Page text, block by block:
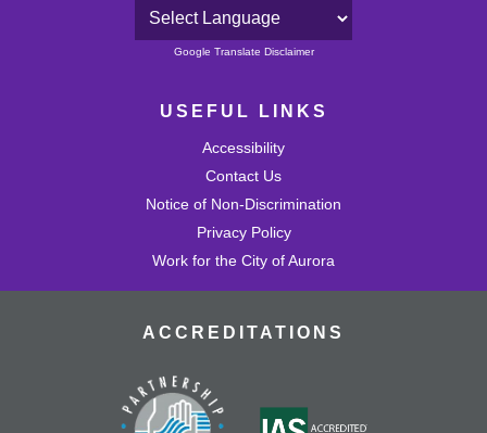
Powered by
Google Translate Disclaimer
USEFUL LINKS
Accessibility
Contact Us
Notice of Non-Discrimination
Privacy Policy
Work for the City of Aurora
ACCREDITATIONS